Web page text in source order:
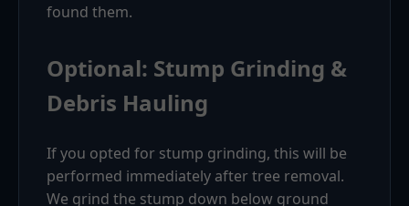
found them.
Optional: Stump Grinding &
Debris Hauling
If you opted for stump grinding, this will be
performed immediately after tree removal.
We grind the stump down below ground